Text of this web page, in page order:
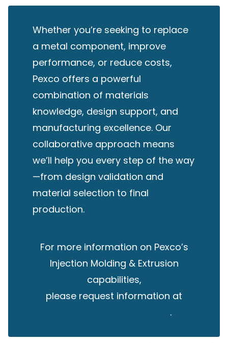
Whether you’re seeking to replace
a metal component, improve
performance, or reduce costs,
Pexco offers a powerful
combination of materials
knowledge, design support, and
manufacturing excellence. Our
collaborative approach means
we’ll help you every step of the way
—from design validation and
material selection to final
production.
For more information on Pexco’s
Injection Molding & Extrusion
capabilities,
please request information at
.